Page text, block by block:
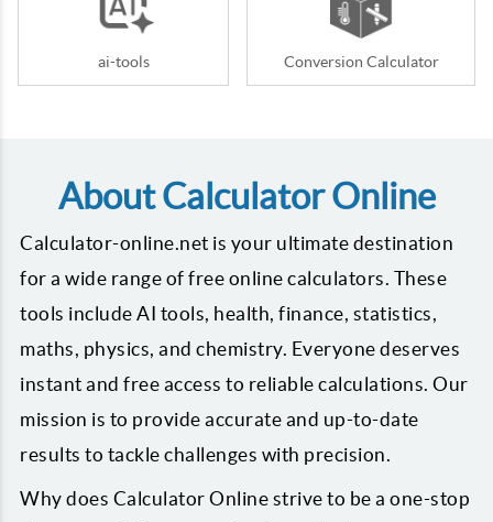
ai-tools Conversion Calculator
About Calculator Online
Calculator-online.net is your ultimate destination
for a wide range of free online calculators. These
tools include AI tools, health, finance, statistics,
maths, physics, and chemistry. Everyone deserves
instant and free access to reliable calculations. Our
mission is to provide accurate and up-to-date
results to tackle challenges with precision.
Why does Calculator Online strive to be a one-stop